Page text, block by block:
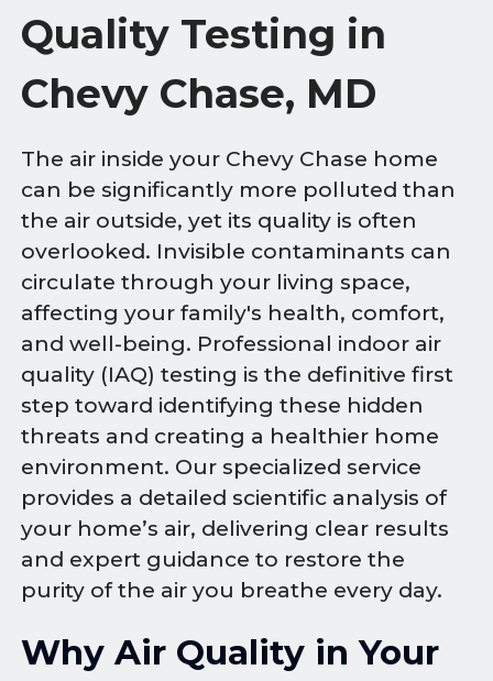
Quality Testing in
Chevy Chase, MD
The air inside your Chevy Chase home
can be significantly more polluted than
the air outside, yet its quality is often
overlooked. Invisible contaminants can
circulate through your living space,
affecting your family's health, comfort,
and well-being. Professional indoor air
quality (IAQ) testing is the definitive first
step toward identifying these hidden
threats and creating a healthier home
environment. Our specialized service
provides a detailed scientific analysis of
your home’s air, delivering clear results
and expert guidance to restore the
purity of the air you breathe every day.
Why Air Quality in Your